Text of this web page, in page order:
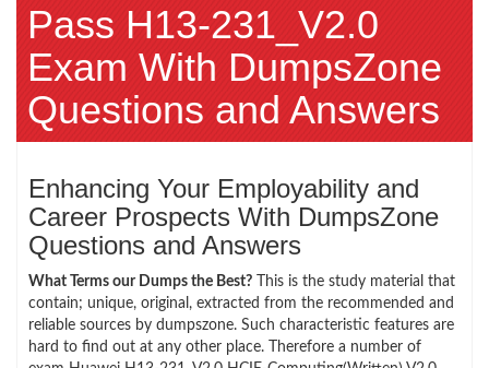
Pass H13-231_V2.0
Exam With DumpsZone
Questions and Answers
Enhancing Your Employability and
Career Prospects With DumpsZone
Questions and Answers
What Terms our Dumps the Best? This is the study material that
contain; unique, original, extracted from the recommended and
reliable sources by dumpszone. Such characteristic features are
hard to find out at any other place. Therefore a number of